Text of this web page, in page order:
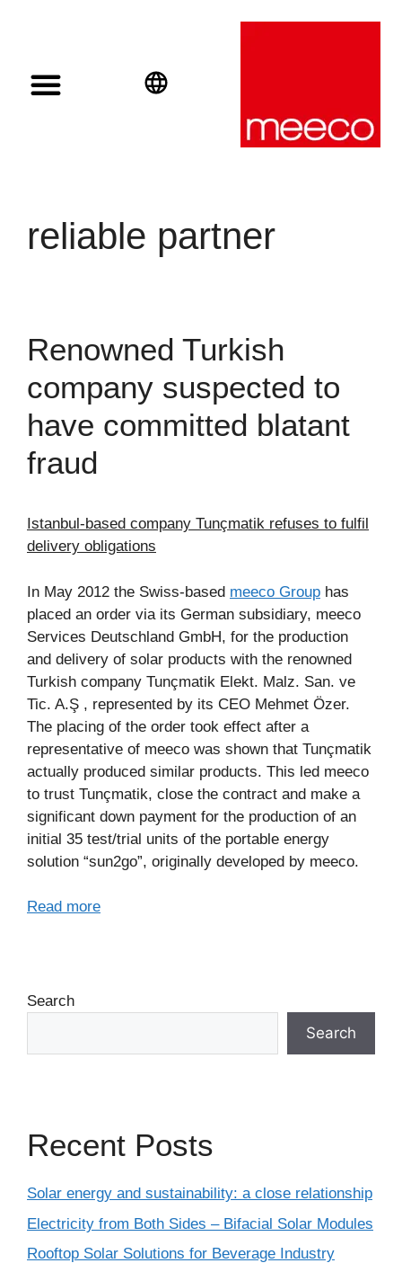
reliable partner
Renowned Turkish
company suspected to
have committed blatant
fraud
Istanbul-based company Tunçmatik refuses to fulfil
delivery obligations
In May 2012 the Swiss-based meeco Group has
placed an order via its German subsidiary, meeco
Services Deutschland GmbH, for the production
and delivery of solar products with the renowned
Turkish company Tunçmatik Elekt. Malz. San. ve
Tic. A.Ş , represented by its CEO Mehmet Özer.
The placing of the order took effect after a
representative of meeco was shown that Tunçmatik
actually produced similar products. This led meeco
to trust Tunçmatik, close the contract and make a
significant down payment for the production of an
initial 35 test/trial units of the portable energy
solution “sun2go”, originally developed by meeco.
Read more
Search
Search
Recent Posts
Solar energy and sustainability: a close relationship
Electricity from Both Sides – Bifacial Solar Modules
Rooftop Solar Solutions for Beverage Industry